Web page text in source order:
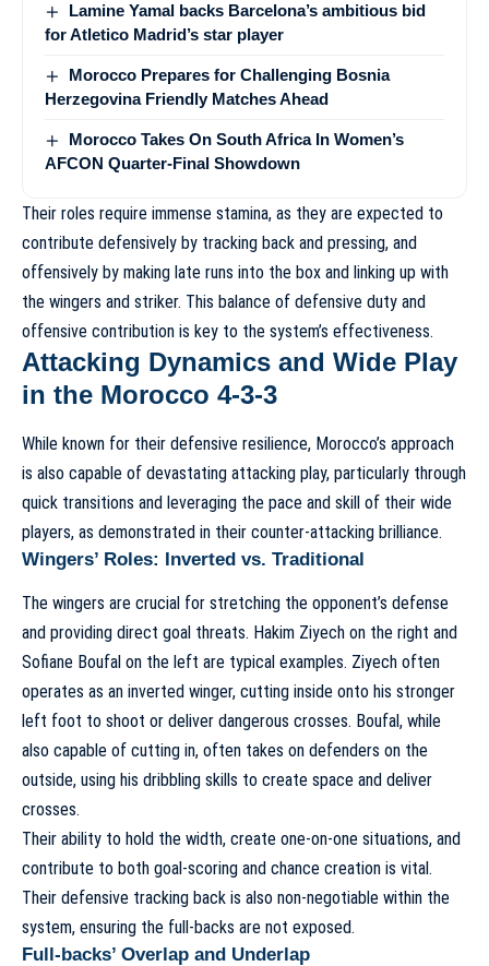
Lamine Yamal backs Barcelona’s ambitious bid
for Atletico Madrid’s star player
Morocco Prepares for Challenging Bosnia
Herzegovina Friendly Matches Ahead
Morocco Takes On South Africa In Women’s
AFCON Quarter-Final Showdown
Their roles require immense stamina, as they are expected to
contribute defensively by tracking back and pressing, and
offensively by making late runs into the box and linking up with
the wingers and striker. This balance of defensive duty and
offensive contribution is key to the system’s effectiveness.
Attacking Dynamics and Wide Play
in the Morocco 4-3-3
While known for their defensive resilience, Morocco’s approach
is also capable of devastating attacking play, particularly through
quick transitions and leveraging the pace and skill of their wide
players, as demonstrated in their counter-attacking brilliance.
Wingers’ Roles: Inverted vs. Traditional
The wingers are crucial for stretching the opponent’s defense
and providing direct goal threats. Hakim Ziyech on the right and
Sofiane Boufal on the left are typical examples. Ziyech often
operates as an inverted winger, cutting inside onto his stronger
left foot to shoot or deliver dangerous crosses. Boufal, while
also capable of cutting in, often takes on defenders on the
outside, using his dribbling skills to create space and deliver
crosses.
Their ability to hold the width, create one-on-one situations, and
contribute to both goal-scoring and chance creation is vital.
Their defensive tracking back is also non-negotiable within the
system, ensuring the full-backs are not exposed.
Full-backs’ Overlap and Underlap